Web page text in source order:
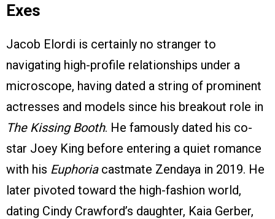
Exes
Jacob Elordi is certainly no stranger to
navigating high-profile relationships under a
microscope, having dated a string of prominent
actresses and models since his breakout role in
The Kissing Booth. He famously dated his co-
star Joey King before entering a quiet romance
with his Euphoriacastmate Zendaya in 2019. He
later pivoted toward the high-fashion world,
dating Cindy Crawford’s daughter, Kaia Gerber,